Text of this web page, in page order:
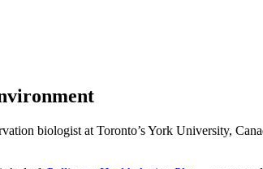
biologist at Toronto’s York University,